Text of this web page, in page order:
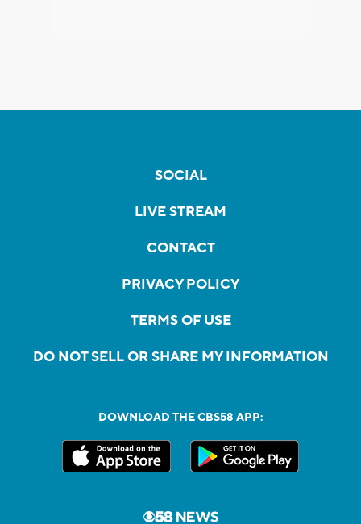
SOCIAL
LIVE STREAM
CONTACT
PRIVACY POLICY
TERMS OF USE
DO NOT SELL OR SHARE MY INFORMATION
DOWNLOAD THE CBS58 APP: